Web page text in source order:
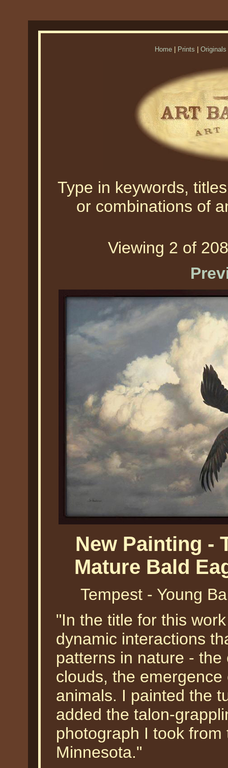
Home Prints Originals
Type in keywords,
or combinations of
Viewing 2 of
New Painting -
Mature Bald
Tempest - Young
"In the title for this
dynamic interactions
patterns in nature -
clouds, the
animals. I painted the
added the talon-
photograph I took
Minnesota."